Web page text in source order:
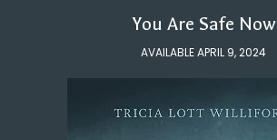
You Are Safe Now
AVAILABLE APRIL 9, 2024